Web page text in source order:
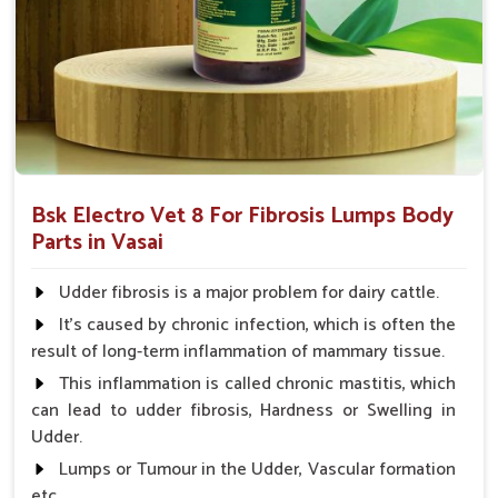
and complications that might follow.
Coverage of Key Organ Systems: Protects essential
organs such as the heart, liver, and many more.
Why Consider Us for Vet Medicines
Against Fibrosis?
Vasai?
Our great and complete supply chain ensures that our
products are available to veterinarians and farmers anywhere
Vasai. Based on efficacy, affordability, and safety, we
prove to be the most reliable partners for the treatment of
fibrosis and to facilitate life for animals inVasai. When
benchmarked against any otherVeterinary Fibrosis Drugs
Suppliers in Vasai, despite being based somewhere else, UK
German Pharmaceuticals has a proud feeling of providing
effortlessly accessible, high-quality solutions for the health of
animals.
Bsk Electro Vet 8 For Fibrosis Lumps Body
Parts in Vasai
Udder fibrosis is a major problem for dairy cattle.
It's caused by chronic infection, which is often the
result of long-term inflammation of mammary tissue.
This inflammation is called chronic mastitis, which
can lead to udder fibrosis, Hardness or Swelling in
Udder.
Lumps or Tumour in the Udder, Vascular formation